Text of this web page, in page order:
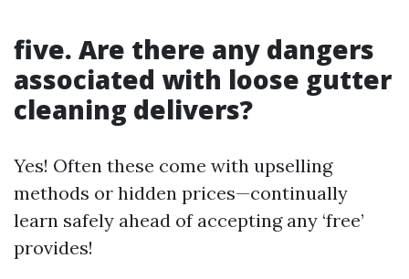
five. Are there any dangers
associated with loose gutter
cleaning delivers?
Yes! Often these come with upselling
methods or hidden prices—continually
learn safely ahead of accepting any ‘free’
provides!